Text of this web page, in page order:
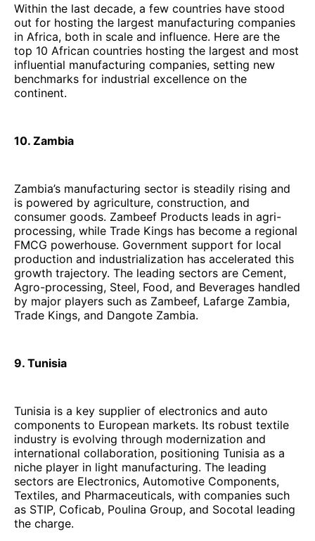
Within the last decade, a few countries have stood
out for hosting the largest manufacturing companies
in Africa, both in scale and influence. Here are the
top 10 African countries hosting the largest and most
influential manufacturing companies, setting new
benchmarks for industrial excellence on the
continent.
10. Zambia
Zambia’s manufacturing sector is steadily rising and
is powered by agriculture, construction, and
consumer goods. Zambeef Products leads in agri-
processing, while Trade Kings has become a regional
FMCG powerhouse. Government support for local
production and industrialization has accelerated this
growth trajectory. The leading sectors are Cement,
Agro-processing, Steel, Food, and Beverages handled
by major players such as Zambeef, Lafarge Zambia,
Trade Kings, and Dangote Zambia.
9. Tunisia
Tunisia is a key supplier of electronics and auto
components to European markets. Its robust textile
industry is evolving through modernization and
international collaboration, positioning Tunisia as a
niche player in light manufacturing. The leading
sectors are Electronics, Automotive Components,
Textiles, and Pharmaceuticals, with companies such
as STIP, Coficab, Poulina Group, and Socotal leading
the charge.